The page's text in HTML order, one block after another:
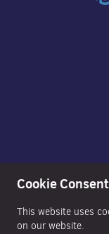
Cookie Consent
This website uses
on our website.